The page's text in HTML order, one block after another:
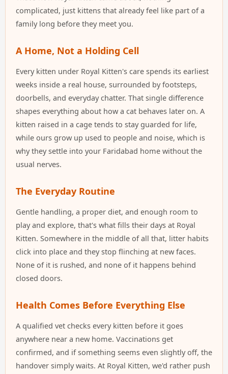
complicated, just kittens that already feel like part of a
family long before they meet you.
A Home, Not a Holding Cell
Every kitten under Royal Kitten's care spends its earliest
weeks inside a real house, surrounded by footsteps,
doorbells, and everyday chatter. That single difference
shapes everything about how a cat behaves later on. A
kitten raised in a cage tends to stay guarded for life,
while ours grow up used to people and noise, which is
why they settle into your Faridabad home without the
usual nerves.
The Everyday Routine
Gentle handling, a proper diet, and enough room to
play and explore, that's what fills their days at Royal
Kitten. Somewhere in the middle of all that, litter habits
click into place and they stop flinching at new faces.
None of it is rushed, and none of it happens behind
closed doors.
Health Comes Before Everything Else
A qualified vet checks every kitten before it goes
anywhere near a new home. Vaccinations get
confirmed, and if something seems even slightly off, the
handover simply waits. At Royal Kitten, we'd rather push